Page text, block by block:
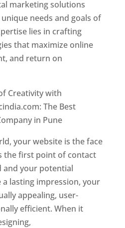
marketing solutions
needs and goals of
lies in crafting
that maximize online
and return on
Creativity with
The Best
in Pune
your website is the face
the first point of contact
and your potential
a lasting impression, your
appealing, user-
efficient. When it